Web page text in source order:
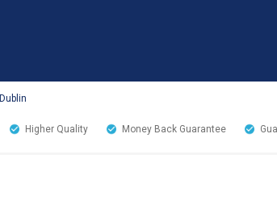
Dublin
Higher Quality Money Back Guarantee